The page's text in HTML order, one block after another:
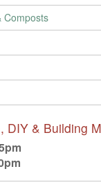
Composts
DIY & Building